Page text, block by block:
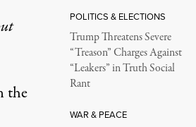
the
POLITICS & ELECTIONS
Trump Threatens Severe
“Treason” Charges Against
“Leakers” in Truth Social
Rant
WAR & PEACE